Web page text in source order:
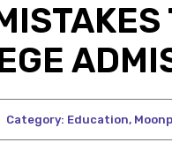
Category: Education,